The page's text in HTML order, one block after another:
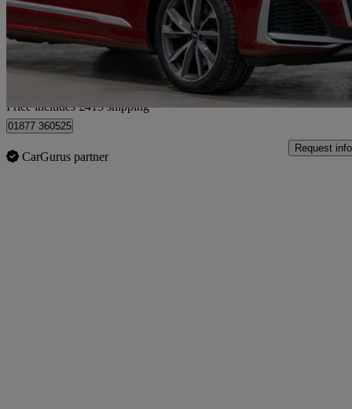
£46,904 Good
Home delivery from London
Price includes £415 shipping
01877 360525
CarGurus partner
Request info